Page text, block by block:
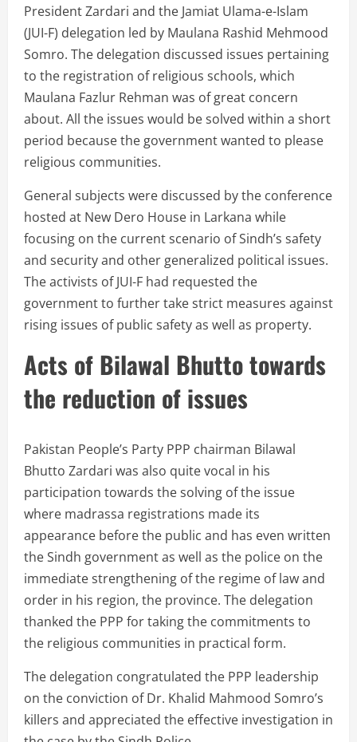
President Zardari and the Jamiat Ulama-e-Islam
(JUI-F) delegation led by Maulana Rashid Mehmood
Somro. The delegation discussed issues pertaining
to the registration of religious schools, which
Maulana Fazlur Rehman was of great concern
about. All the issues would be solved within a short
period because the government wanted to please
religious communities.
General subjects were discussed by the conference
hosted at New Dero House in Larkana while
focusing on the current scenario of Sindh’s safety
and security and other generalized political issues.
The activists of JUI-F had requested the
government to further take strict measures against
rising issues of public safety as well as property.
Acts of Bilawal Bhutto towards
the reduction of issues
Pakistan People’s Party PPP chairman Bilawal
Bhutto Zardari was also quite vocal in his
participation towards the solving of the issue
where madrassa registrations made its
appearance before the public and has even written
the Sindh government as well as the police on the
immediate strengthening of the regime of law and
order in his region, the province. The delegation
thanked the PPP for taking the commitments to
the religious communities in practical form.
The delegation congratulated the PPP leadership
on the conviction of Dr. Khalid Mahmood Somro’s
killers and appreciated the effective investigation in